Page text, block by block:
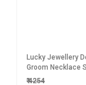
Lucky Jewellery
Groom Necklace
₹4254